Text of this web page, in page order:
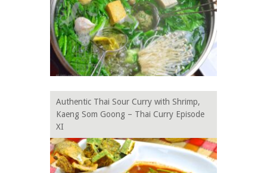
Authentic Thai Sour Curry with Shrimp,
Kaeng Som Goong – Thai Curry Episode
XI